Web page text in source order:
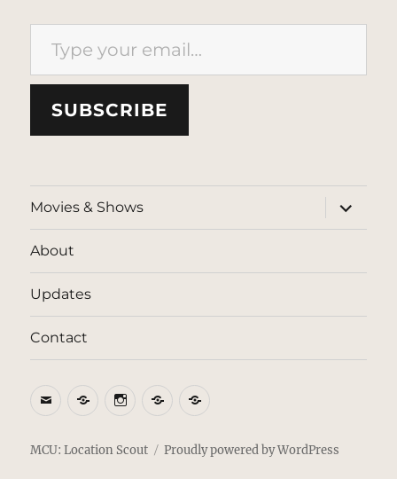
Type your email…
SUBSCRIBE
Movies & Shows
expand
child
menu
About
Updates
Contact
EmailBlueSkyInstagram
ThreadsPatreon
MCU: Location Scout Proudly powered by WordPress